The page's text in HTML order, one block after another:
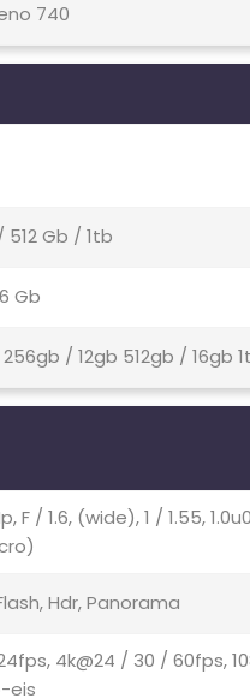
740
512 Gb / 1tb
Gb
256gb / 12gb 512gb / 16gb
F / 1.6, (wide), 1 / 1.55,
Hdr, Panorama
4k@24 / 30 / 60fps,
eis